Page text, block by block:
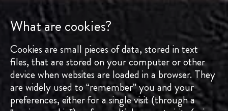
What are cookies?
Cookies are small pieces of data, stored in text
files, that are stored on your computer or other
device when websites are loaded in a browser. They
are widely used to “remember” you and your
preferences, either for a single visit (through a